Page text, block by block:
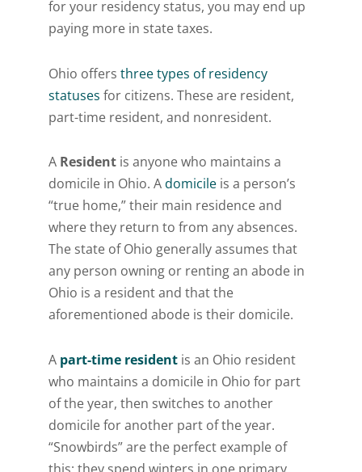
for your residency status, you may end up
paying more in state taxes.
Ohio offers three types of residency
statuses for citizens. These are resident,
part-time resident, and nonresident.
A Resident is anyone who maintains a
domicile in Ohio. Adomicile is a person’s
“true home,” their main residence and
where they return to from any absences.
The state of Ohio generally assumes that
any person owning or renting an abode in
Ohio is a resident and that the
aforementioned abode is their domicile.
A part-time resident is an Ohio resident
who maintains a domicile in Ohio for part
of the year, then switches to another
domicile for another part of the year.
“Snowbirds” are the perfect example of